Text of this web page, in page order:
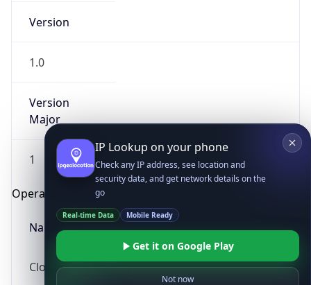
Version
1.0
Version
Major
1
Operating System
Name
Cloud
security data, and get network details on the
go
Mobile Ready
Get it on Google Play
Not now